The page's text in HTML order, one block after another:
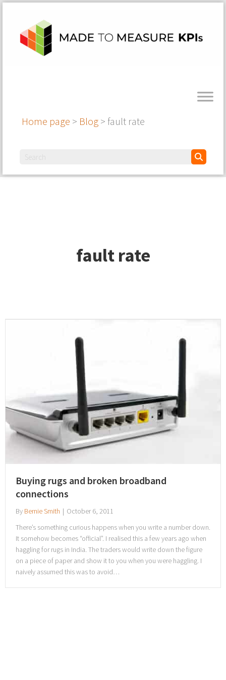
Home page > Blog > fault rate
fault rate
Buying rugs and broken broadband
connections
By Bernie Smith | October 6, 2011
There’s something curious happens when you write a number down.
It somehow becomes “official”. I realised this a few years ago when
haggling for rugs in India. The traders would write down the figure
on a piece of paper and show it to you when you were haggling. I
naively assumed this was to avoid…